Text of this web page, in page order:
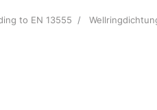
to EN 13555 Wellringdichtung (Titan) mit Graphitauflage, Profil WD10,